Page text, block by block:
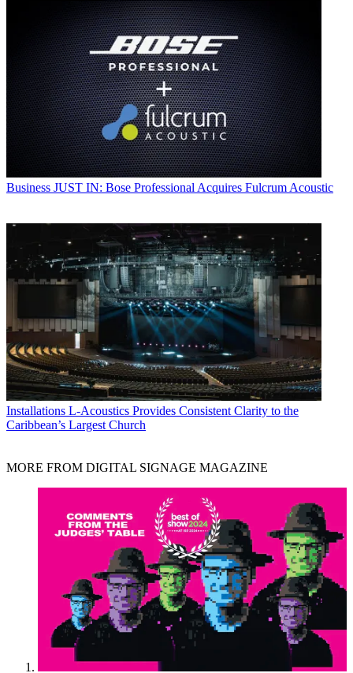
Business JUST IN: Bose Professional Acquires Fulcrum Acoustic
Installations L-Acoustics Provides Consistent Clarity to the
Caribbean’s Largest Church
MORE FROM DIGITAL SIGNAGE MAGAZINE